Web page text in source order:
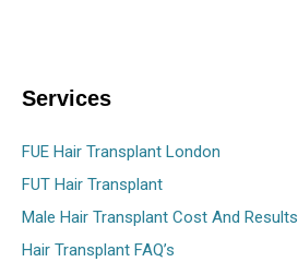
Services
FUE Hair Transplant London
FUT Hair Transplant
Male Hair Transplant Cost And Results
Hair Transplant FAQ’s